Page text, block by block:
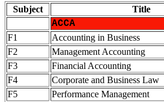
Subject Title
ACCA
F1 Accounting in Business
F2
Management Accounting
F3
Financial Accounting
F4
Corporate and Business Law
F5
Performance Management